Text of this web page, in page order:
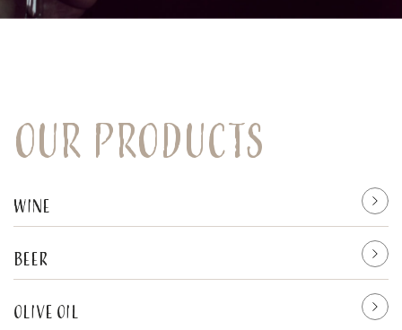
Our products
Wine
Beer
Olive oil